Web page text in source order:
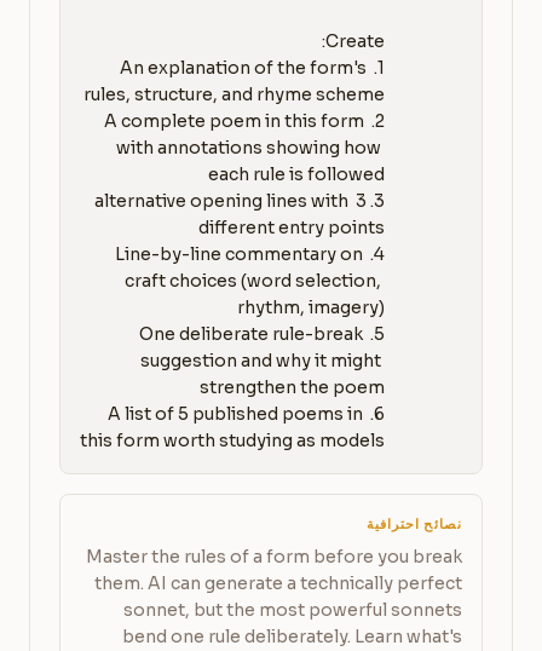
1. An explanation of the form's
2. A complete poem in this form
with annotations showing how
3. 3 alternative opening lines with
4. Line-by-line commentary on
craft choices (word selection,
5. One deliberate rule-break
suggestion and why it might
6. A list of 5 published poems in
this form worth studying as models
نصائح احترافية
Master the rules of a form before you break
them. AI can generate a technically perfect
sonnet, but the most powerful sonnets
bend one rule deliberately. Learn what's